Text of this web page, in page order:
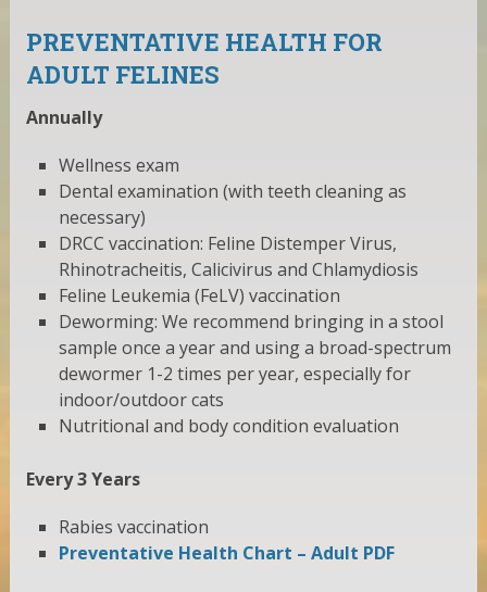
PREVENTATIVE HEALTH FOR
ADULT FELINES
Annually
Wellness exam
Dental examination (with teeth cleaning as
necessary)
DRCC vaccination: Feline Distemper Virus,
Rhinotracheitis, Calicivirus and Chlamydiosis
Feline Leukemia (FeLV) vaccination
Deworming: We recommend bringing in a stool
sample once a year and using a broad-spectrum
dewormer 1-2 times per year, especially for
indoor/outdoor cats
Nutritional and body condition evaluation
Every 3 Years
Rabies vaccination
Preventative Health Chart – Adult PDF